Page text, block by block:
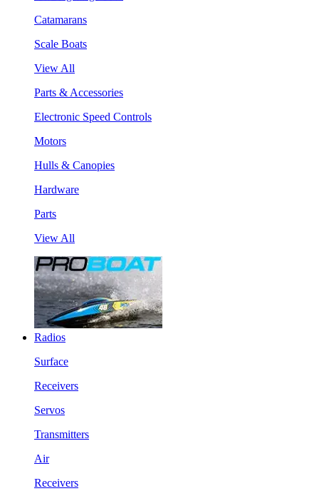
Catamarans
Scale Boats
View All
Parts & Accessories
Electronic Speed Controls
Motors
Hulls & Canopies
Hardware
Parts
View All
Radios
Surface
Receivers
Servos
Transmitters
Air
Receivers